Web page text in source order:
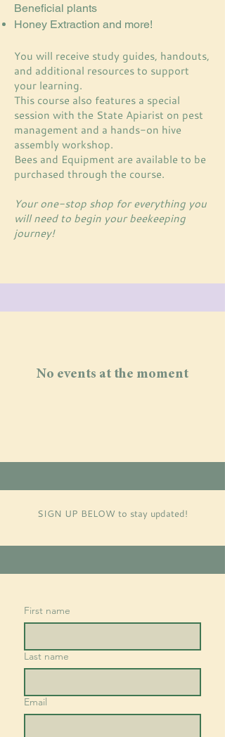
Beneficial plants
Honey Extraction and more!​
You will receive study guides, handouts,
and additional resources to support
your learning.
This course also features a special
session with the State Apiarist on pest
management and a hands-on hive
assembly workshop.
Bees and Equipment are available to be
purchased through the course.
Your one-stop shop for everything you
will need to begin your beekeeping
journey!
No events at the moment
SIGN UP BELOW to stay updated!
First name
Last name
Email